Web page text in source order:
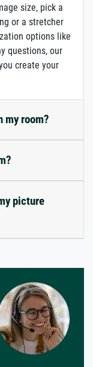
size, pick a
or a stretcher
options like
questions, our
create your
room?
picture